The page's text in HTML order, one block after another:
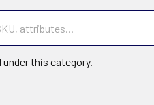
this category.